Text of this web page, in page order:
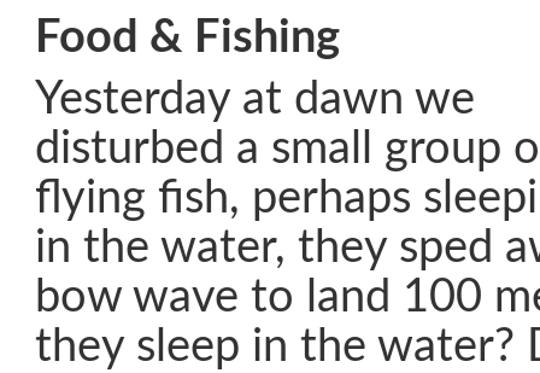
Food & Fishing
Yesterday at dawn we
disturbed a small group
flying fish, perhaps
in the water, they sped
bow wave to land 100
they sleep in the water?